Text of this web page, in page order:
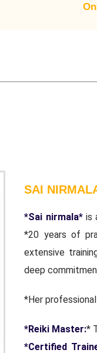
SAI
*Sai nirmala*is
*20 years of
extensive
deep
*Her
*Reiki Master:*
*Certified